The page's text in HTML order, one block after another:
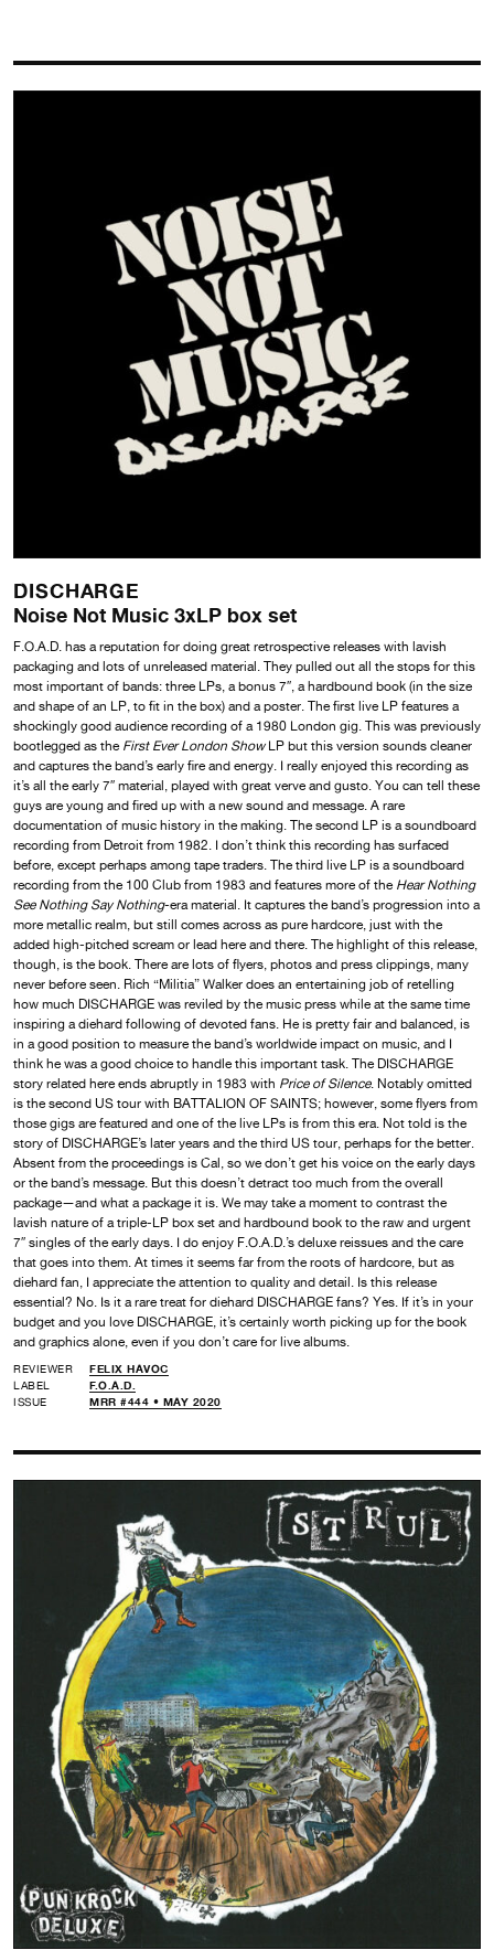
DISCHARGE
Noise Not Music 3xLP box set
F.O.A.D. has a reputation for doing great retrospective releases with lavish
packaging and lots of unreleased material. They pulled out all the stops for this
most important of bands: three LPs, a bonus 7″, a hardbound book (in the size
and shape of an LP, to fit in the box) and a poster. The first live LP features a
shockingly good audience recording of a 1980 London gig. This was previously
bootlegged as the First Ever London ShowLP but this version sounds cleaner
and captures the band’s early fire and energy. I really enjoyed this recording as
it’s all the early 7″ material, played with great verve and gusto. You can tell these
guys are young and fired up with a new sound and message. A rare
documentation of music history in the making. The second LP is a soundboard
recording from Detroit from 1982. I don’t think this recording has surfaced
before, except perhaps among tape traders. The third live LP is a soundboard
recording from the 100 Club from 1983 and features more of the Hear Nothing
See Nothing Say Nothing-era material. It captures the band’s progression into a
more metallic realm, but still comes across as pure hardcore, just with the
added high-pitched scream or lead here and there. The highlight of this release,
though, is the book. There are lots of flyers, photos and press clippings, many
never before seen. Rich “Militia” Walker does an entertaining job of retelling
how much DISCHARGE was reviled by the music press while at the same time
inspiring a diehard following of devoted fans. He is pretty fair and balanced, is
in a good position to measure the band’s worldwide impact on music, and I
think he was a good choice to handle this important task. The DISCHARGE
story related here ends abruptly in 1983 with Price of Silence. Notably omitted
is the second US tour with BATTALION OF SAINTS; however, some flyers from
those gigs are featured and one of the live LPs is from this era. Not told is the
story of DISCHARGE’s later years and the third US tour, perhaps for the better.
Absent from the proceedings is Cal, so we don’t get his voice on the early days
or the band’s message. But this doesn’t detract too much from the overall
package—and what a package it is. We may take a moment to contrast the
lavish nature of a triple-LP box set and hardbound book to the raw and urgent
7″ singles of the early days. I do enjoy F.O.A.D.’s deluxe reissues and the care
that goes into them. At times it seems far from the roots of hardcore, but as
diehard fan, I appreciate the attention to quality and detail. Is this release
essential? No. Is it a rare treat for diehard DISCHARGE fans? Yes. If it’s in your
budget and you love DISCHARGE, it’s certainly worth picking up for the book
and graphics alone, even if you don’t care for live albums.
REVIEWER
FELIX HAVOC
LABEL
F.O.A.D.
ISSUE
MRR #444 • MAY 2020